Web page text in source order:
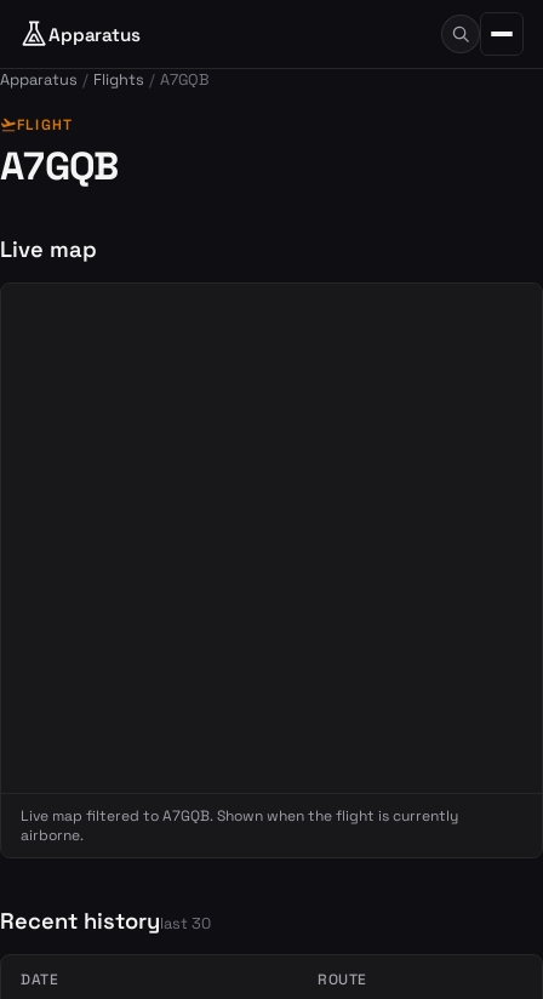
Apparatus
Apparatus Flights A7GQB
flight_takeoffFLIGHT
A7GQB
Live map
Live map filtered to A7GQB. Shown when the flight is currently
airborne.
Recent historylast 30
DATE ROUTE